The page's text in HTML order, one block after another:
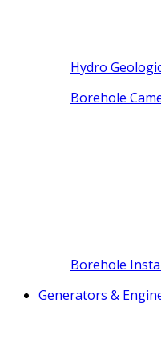
Hydro
Borehole
Borehole
Generators &